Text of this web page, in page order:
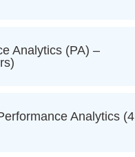
Analytics (PA) –
Analytics (4